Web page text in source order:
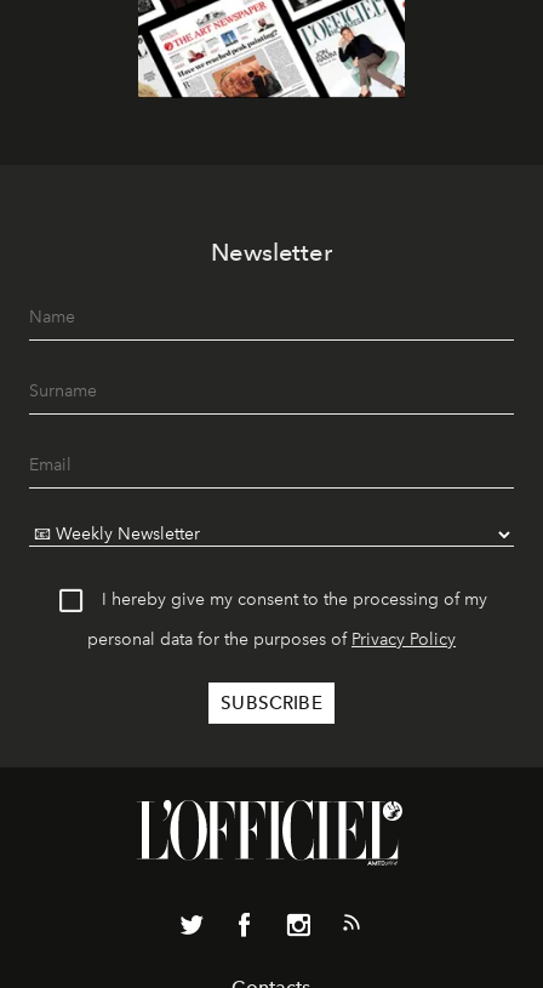
Newsletter
I hereby give my consent to the processing of my
personal data for the purposes of Privacy Policy